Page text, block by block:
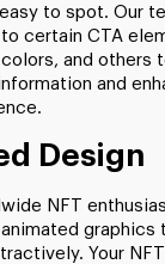
to spot. Our
certain CTA
and others
and
Design
NFT
graphics
Your